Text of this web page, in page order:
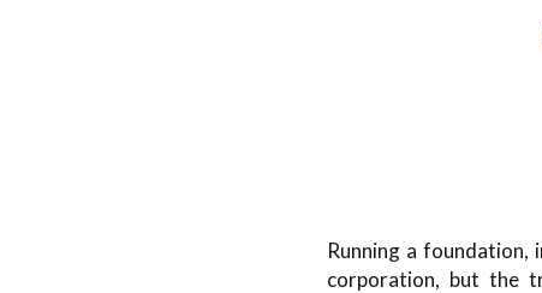
Running a
corporation, but the